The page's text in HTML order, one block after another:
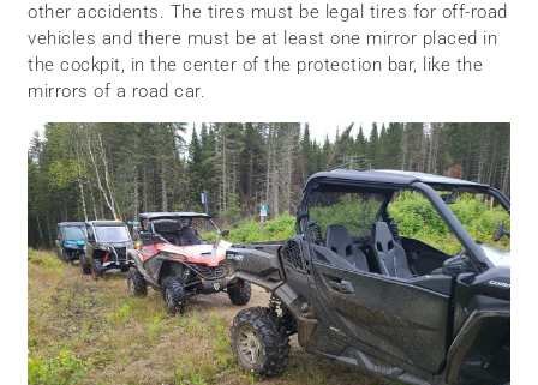
other accidents. The tires must be legal tires for off-road
vehicles and there must be at least one mirror placed in
the cockpit, in the center of the protection bar, like the
mirrors of a road car.